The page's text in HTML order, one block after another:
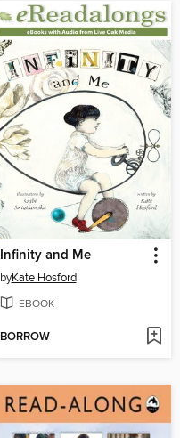
Infinity and Me
byKate Hosford
EBOOK
BORROW